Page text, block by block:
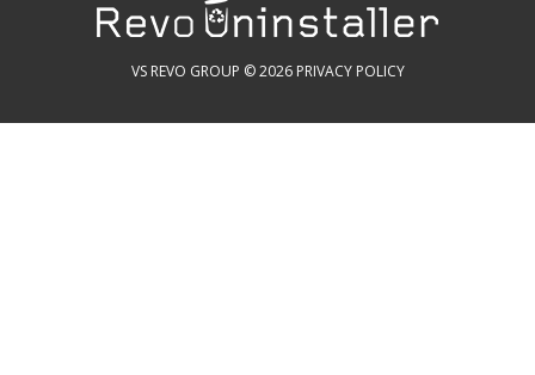
VS REVO GROUP © 2026 PRIVACY POLICY